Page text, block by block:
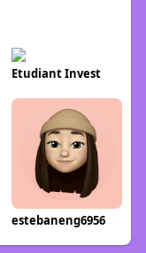
Etudiant Invest
estebaneng6956